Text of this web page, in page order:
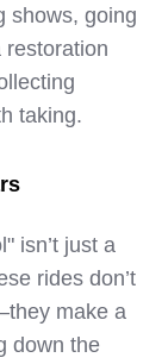
shows, going
restoration
taking.
isn’t just a
rides don’t
make a
down the